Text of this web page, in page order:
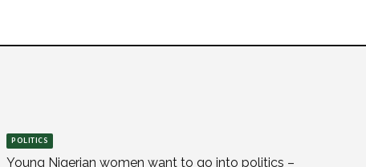
POLITICS
Young Nigerian women want to go into politics –